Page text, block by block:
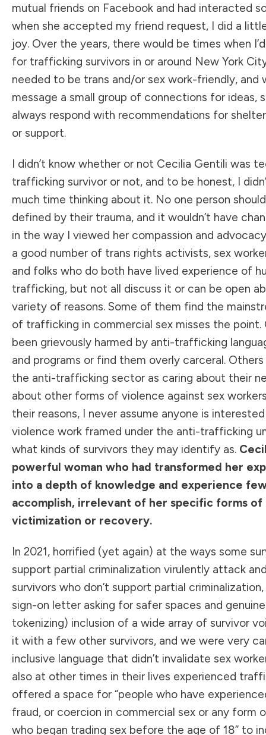
mutual friends on Facebook and had interacted
when she accepted my friend request, I did a
joy. Over the years, there would be times when
for trafficking survivors in or around New York
needed to be trans and/or sex work-friendly, and
message a small group of connections for ideas,
always respond with recommendations for
or support.
I didn’t know whether or not Cecilia Gentili was
trafficking survivor or not, and to be honest, I
much time thinking about it. No one person
defined by their trauma, and it wouldn’t have
in the way I viewed her compassion and
a good number of trans rights activists, sex
and folks who do both have lived experience of
trafficking, but not all discuss it or can be open
variety of reasons. Some of them find the
of trafficking in commercial sex misses the point.
been grievously harmed by anti-trafficking
and programs or find them overly carceral.
the anti-trafficking sector as caring about their
about other forms of violence against sex
their reasons, I never assume anyone is
violence work framed under the anti-trafficking
what kinds of survivors they may identify as.
powerful woman who had transformed her
into a depth of knowledge and experience
accomplish, irrelevant of her specific forms of
victimization or recovery.
In 2021, horrified (yet again) at the ways some
support partial criminalization virulently attack
survivors who don’t support partial
sign-on letter asking for safer spaces and
tokenizing) inclusion of a wide array of survivor
it with a few other survivors, and we were very
inclusive language that didn’t invalidate sex
also at other times in their lives experienced
offered a space for “people who have
fraud, or coercion in commercial sex or any form
who began trading sex before the age of 18” to